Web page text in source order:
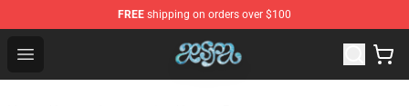
FREE shipping on orders over $100
Open menu
Aespa Shop - Official Aespa Merchandise Store